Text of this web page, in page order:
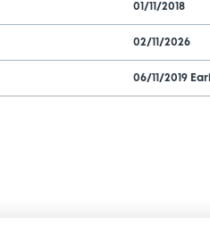
01/11/2018
02/11/2026
06/11/2019